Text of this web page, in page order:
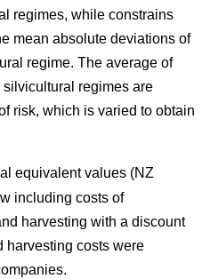
regimes, while constrains
mean absolute deviations of
regime. The average of
regimes are
risk, which is varied to obtain
equivalent values (NZ
including costs of
harvesting with a discount
harvesting costs were